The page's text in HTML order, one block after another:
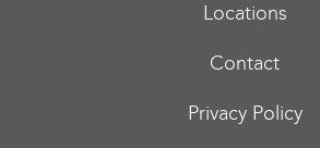
Locations
Contact
Privacy Policy